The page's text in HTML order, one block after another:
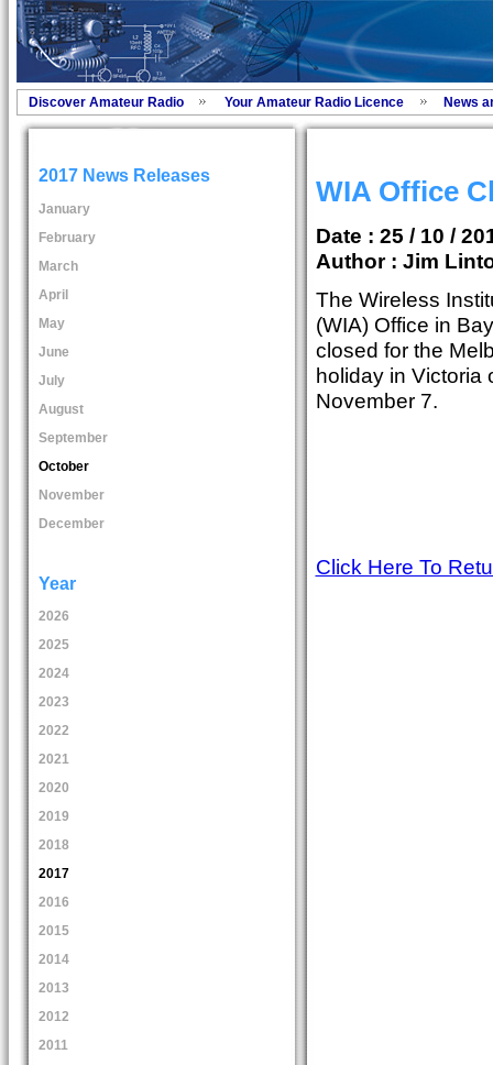
Discover Amateur Radio Your Amateur Radio Licence News
2017 News Releases
January
February
March
April
May
June
July
August
September
October
November
December
Year
2026
2025
2024
2023
2022
2021
2020
2019
2018
2017
2016
2015
2014
2013
2012
2011
WIA Office
Date : 25 / 10 /
Author : Jim
The Wireless
(WIA) Office in
closed for the
holiday in Victoria
November 7.
Click Here To